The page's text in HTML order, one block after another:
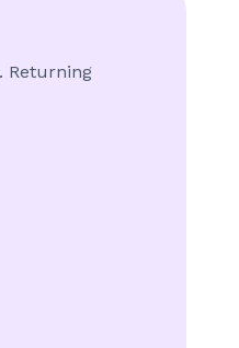
Returning